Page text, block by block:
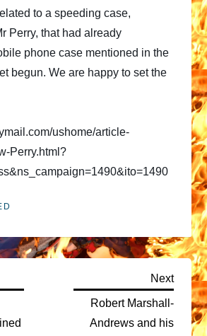
to a speeding case,
Perry, that had already
phone case mentioned in the
begun. We are happy to set the
ushome/article-
Perry.html?
Next
Post
Next
Robert Marshall-
Andrews and his